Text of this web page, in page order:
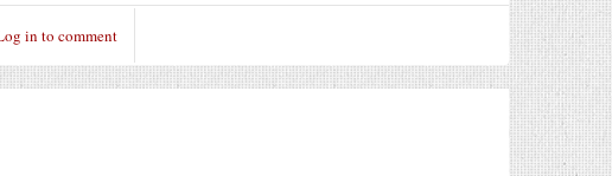
in to comment